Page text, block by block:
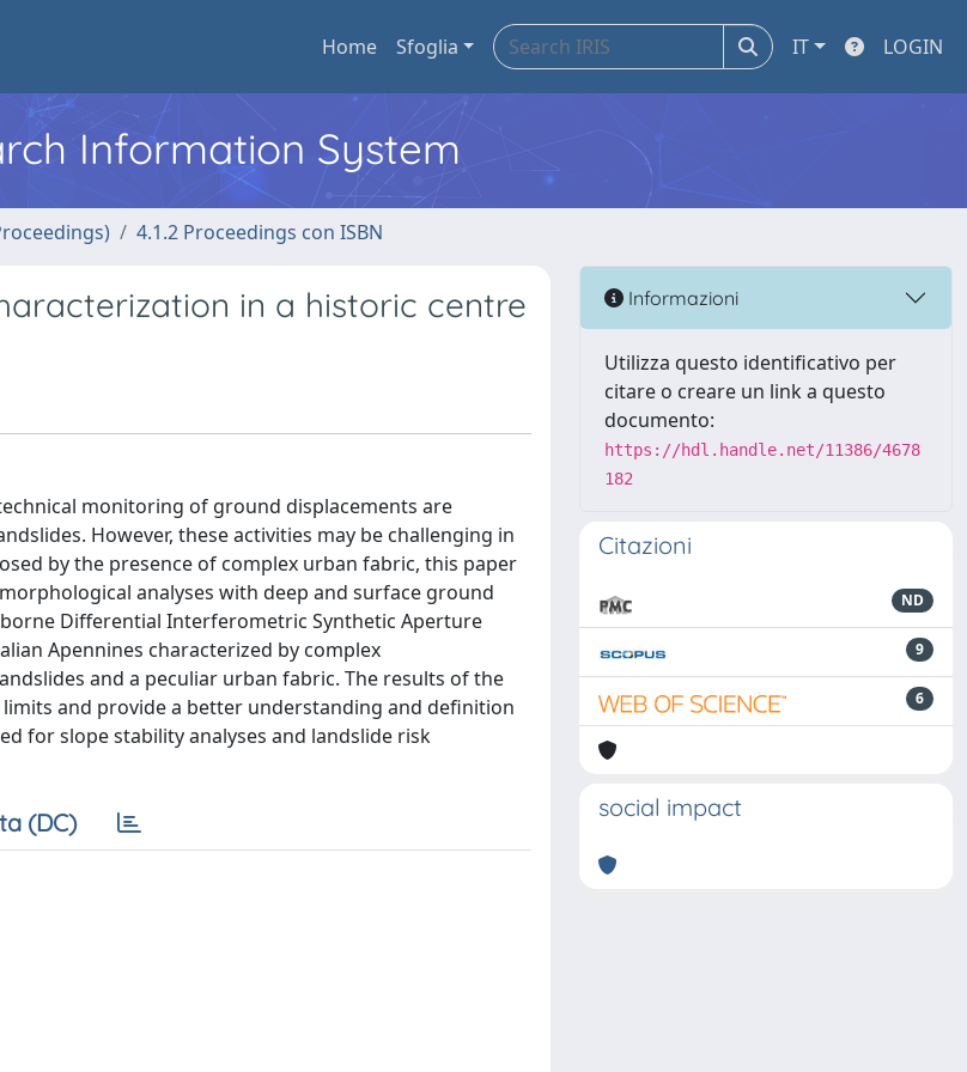
Home Sfoglia IT LOGIN
Information System
4.1.2 Proceedings con ISBN
in a historic centre
monitoring of ground displacements are
However, these activities may be challenging in
by the presence of complex urban fabric, this paper
analyses with deep and surface ground
Differential Interferometric Synthetic Aperture
Apennines characterized by complex
and a peculiar urban fabric. The results of the
and provide a better understanding and definition
for slope stability analyses and landslide risk
(DC)
Informazioni
Utilizza questo identificativo per
citare o creare un link a questo
documento:
https://hdl.handle.net/11386/4678
182
Citazioni
ND
9
6
social impact